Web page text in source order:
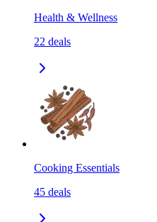
Health & Wellness
22 deals
Cooking Essentials
45 deals